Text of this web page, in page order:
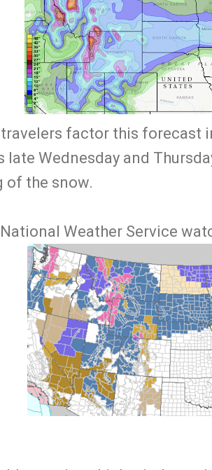
factor this forecast
late Wednesday and
of the snow.
Weather Service